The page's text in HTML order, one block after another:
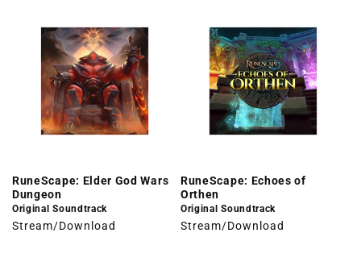
RuneScape: Elder God Wars
Dungeon
Original Soundtrack
Stream/Download
RuneScape: Echoes of
Orthen
Original Soundtrack
Stream/Download